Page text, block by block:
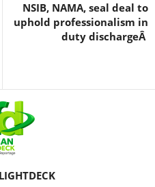
NSIB, NAMA, seal deal to
uphold professionalism in
duty dischargeÂ